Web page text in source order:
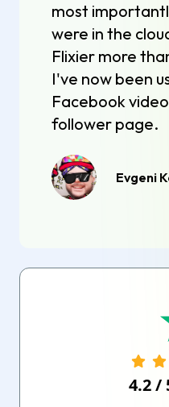
most
were in the
Flixier more
I've now been
Facebook
follower page.
Evgeni
4.2/